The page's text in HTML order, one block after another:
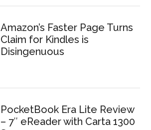
Amazon’s Faster Page Turns
Claim for Kindles is
Disingenuous
PocketBook Era Lite Review
– 7″ eReader with Carta 1300